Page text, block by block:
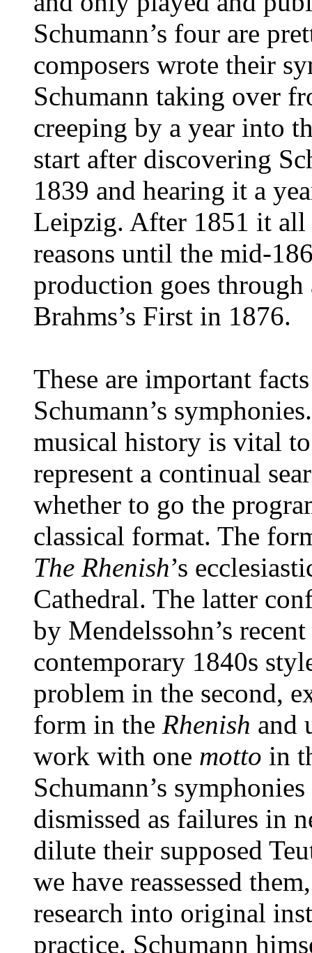
Schumann’s four are
composers wrote their
Schumann taking over
creeping by a year into
start after discovering
1839 and hearing it a
Leipzig. After 1851 it all
reasons until the mid-
production goes through
Brahms’s First in 1876.
These are important
Schumann’s
musical history is vital
represent a continual
whether to go the
classical format. The
The Rhenish’s
Cathedral. The latter
by Mendelssohn’s
contemporary 1840s
problem in the second,
form in the Rhenish and
work with one motto in
Schumann’s
dismissed as failures in
dilute their supposed
we have reassessed
research into original
practice. Schumann